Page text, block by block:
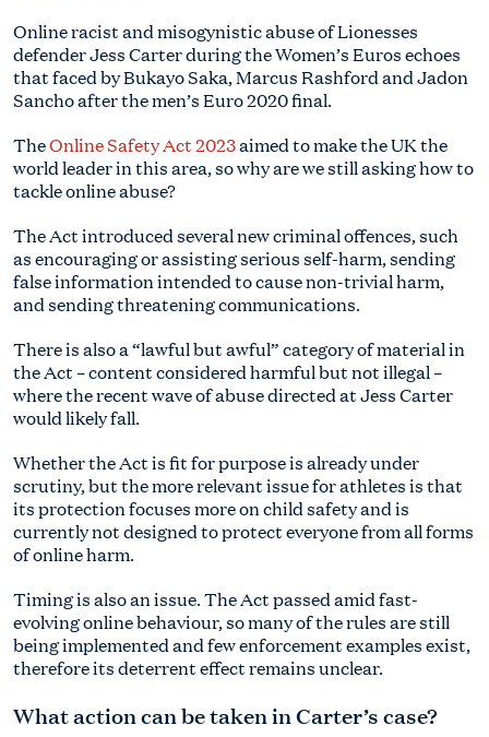
Online racist and misogynistic abuse of Lionesses
defender Jess Carter during the Women’s Euros echoes
that faced by Bukayo Saka, Marcus Rashford and Jadon
Sancho after the men’s Euro 2020 final.
TheOnline Safety Act 2023aimed to make the UK the
world leader in this area, so why are we still asking how to
tackle online abuse?
The Act introduced several new criminal offences, such
as encouraging or assisting serious self-harm, sending
false information intended to cause non-trivial harm,
and sending threatening communications.
There is also a “lawful but awful” category of material in
the Act – content considered harmful but not illegal –
where the recent wave of abuse directed at Jess Carter
would likely fall.
Whether the Act is fit for purpose is already under
scrutiny, but the more relevant issue for athletes is that
its protection focuses more on child safety and is
currently not designed to protect everyone from all forms
of online harm.
Timing is also an issue. The Act passed amid fast-
evolving online behaviour, so many of the rules are still
being implemented and few enforcement examples exist,
therefore its deterrent effect remains unclear.
What action can be taken in Carter’s case?